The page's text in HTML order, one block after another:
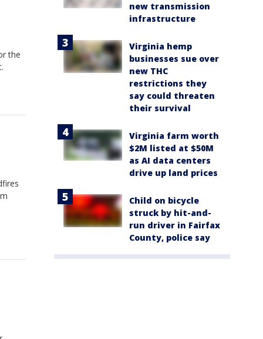
the
new transmission
infrastructure
Virginia hemp
businesses sue over
new THC
restrictions they
say could threaten
their survival
Virginia farm worth
$2M listed at $50M
as AI data centers
drive up land prices
Child on bicycle
struck by hit-and-
run driver in Fairfax
County, police say